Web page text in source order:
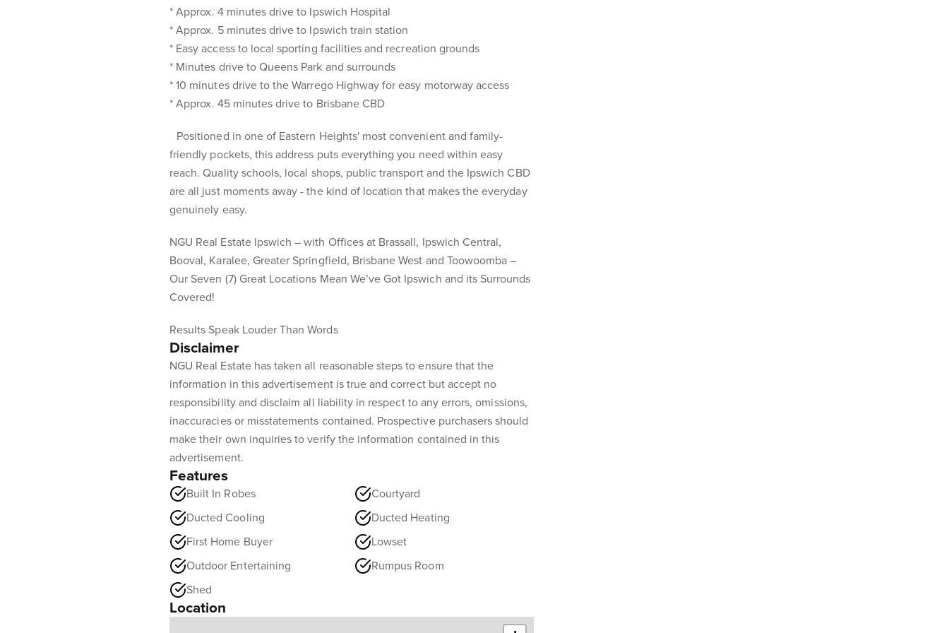
* Approx. 4 minutes drive to Ipswich Hospital
* Approx. 5 minutes drive to Ipswich train station
* Easy access to local sporting facilities and recreation grounds
* Minutes drive to Queens Park and surrounds
* 10 minutes drive to the Warrego Highway for easy motorway access
* Approx. 45 minutes drive to Brisbane CBD
Positioned in one of Eastern Heights' most convenient and family-
friendly pockets, this address puts everything you need within easy
reach. Quality schools, local shops, public transport and the Ipswich CBD
are all just moments away - the kind of location that makes the everyday
genuinely easy.
NGU Real Estate Ipswich – with Offices at Brassall, Ipswich Central,
Booval, Karalee, Greater Springfield, Brisbane West and Toowoomba –
Our Seven (7) Great Locations Mean We’ve Got Ipswich and its Surrounds
Covered!
Results Speak Louder Than Words
Disclaimer
NGU Real Estate has taken all reasonable steps to ensure that the
information in this advertisement is true and correct but accept no
responsibility and disclaim all liability in respect to any errors, omissions,
inaccuracies or misstatements contained. Prospective purchasers should
make their own inquiries to verify the information contained in this
advertisement.
Features
Built In Robes
Courtyard
Ducted Cooling
Ducted Heating
First Home Buyer
Lowset
Outdoor Entertaining
Rumpus Room
Shed
Location